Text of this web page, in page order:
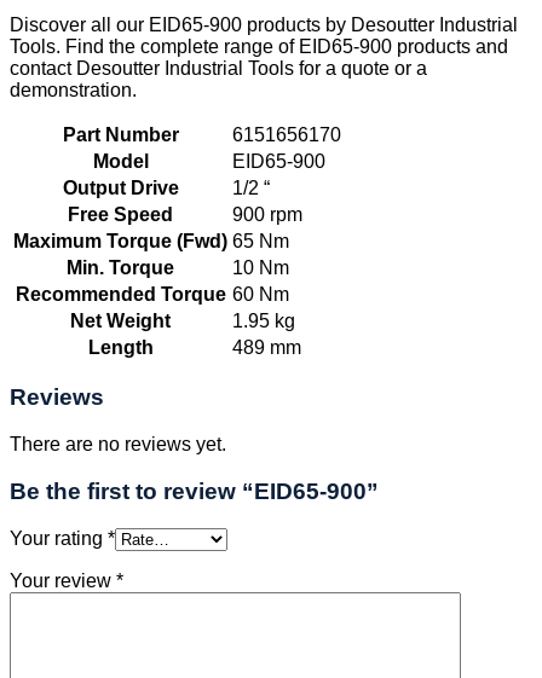
Discover all our EID65-900 products by Desoutter Industrial
Tools. Find the complete range of EID65-900 products and
contact Desoutter Industrial Tools for a quote or a
demonstration.
Part Number
6151656170
Model
EID65-900
Output Drive
1/2 “
Free Speed
900 rpm
Maximum Torque (Fwd) 65 Nm
Min. Torque
10 Nm
Recommended Torque 60 Nm
Net Weight
1.95 kg
Length
489 mm
Reviews
There are no reviews yet.
Be the first to review “EID65-900”
Your rating *
Your review *